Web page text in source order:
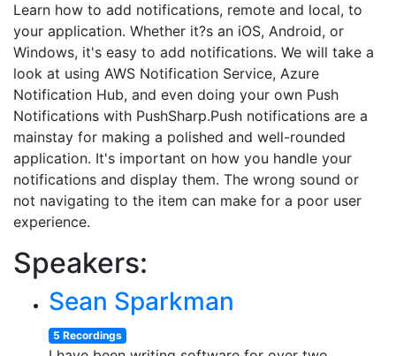
Learn how to add notifications, remote and local, to
your application. Whether it?s an iOS, Android, or
Windows, it's easy to add notifications. We will take a
look at using AWS Notification Service, Azure
Notification Hub, and even doing your own Push
Notifications with PushSharp.Push notifications are a
mainstay for making a polished and well-rounded
application. It's important on how you handle your
notifications and display them. The wrong sound or
not navigating to the item can make for a poor user
experience.
Speakers:
Sean Sparkman
5 Recordings